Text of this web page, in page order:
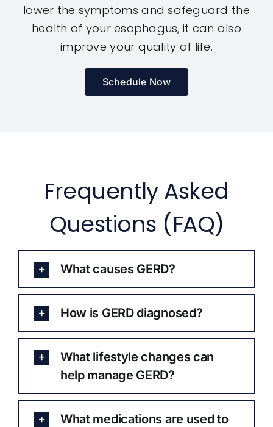
lower the symptoms and safeguard the
health of your esophagus, it can also
improve your quality of life.
Schedule Now
Frequently Asked
Questions (FAQ)
What causes GERD?
How is GERD diagnosed?
What lifestyle changes can
help manage GERD?
What medications are used to